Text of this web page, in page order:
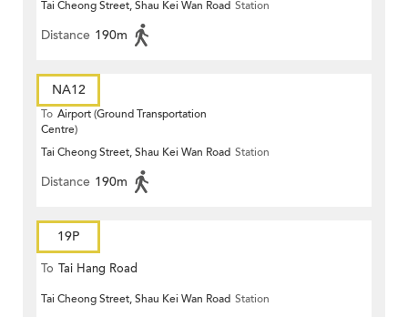
Tai Cheong Street, Shau Kei Wan Road Station
Distance 190m
NA12
To Airport (Ground Transportation
Centre)
Tai Cheong Street, Shau Kei Wan Road Station
Distance 190m
19P
To Tai Hang Road
Tai Cheong Street, Shau Kei Wan Road Station